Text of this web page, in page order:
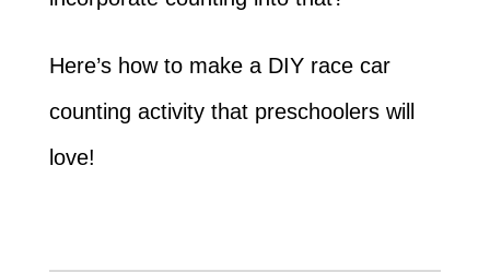
Here’s how to make a DIY race car
counting activity that preschoolers will
love!